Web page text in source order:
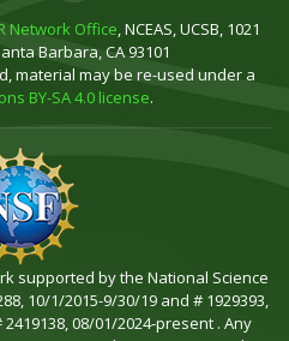
Network Office, NCEAS, UCSB, 1021
Barbara, CA 93101
material may be re-used under a
BY-SA 4.0 license.
supported by the National Science
10/1/2015-9/30/19 and # 1929393,
08/01/2024-present . Any